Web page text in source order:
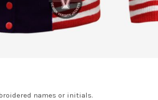
names or initials.